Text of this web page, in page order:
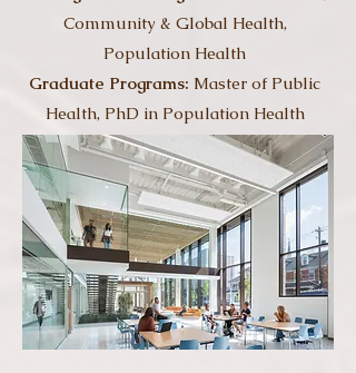
Community & Global Health,
Population Health
Graduate Programs: Master of Public
Health, PhD in Population Health